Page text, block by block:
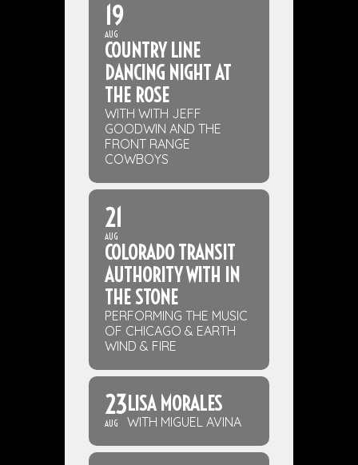
19
AUG
COUNTRY LINE
DANCING NIGHT AT
THE ROSE
WITH WITH JEFF
GOODWIN AND THE
FRONT RANGE
COWBOYS
21
AUG
COLORADO TRANSIT
AUTHORITY WITH IN
THE STONE
PERFORMING THE MUSIC
OF CHICAGO & EARTH
WIND & FIRE
23
AUG
LISA MORALES
WITH MIGUEL AVINA